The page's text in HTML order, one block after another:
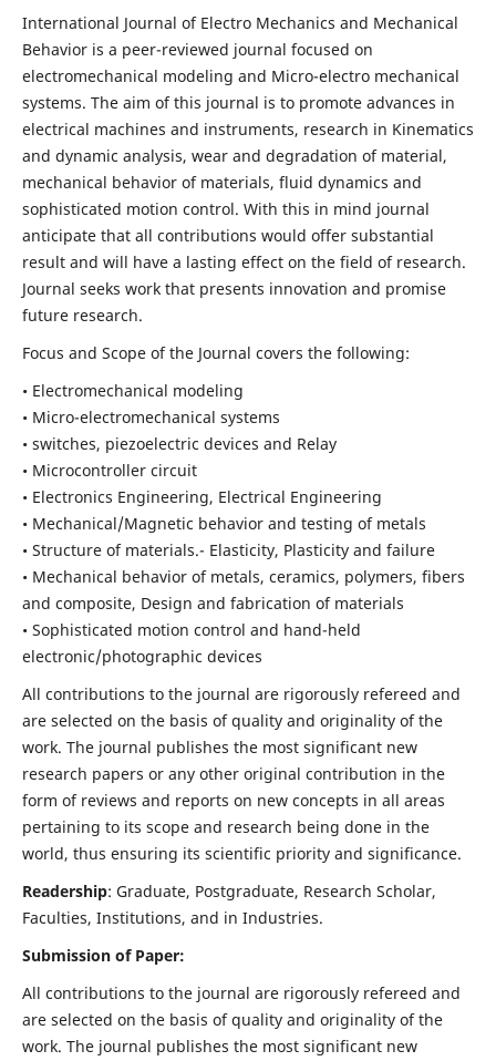
International Journal of Electro Mechanics and Mechanical
Behavior is a peer-reviewed journal focused on
electromechanical modeling and Micro-electro mechanical
systems. The aim of this journal is to promote advances in
electrical machines and instruments, research in Kinematics
and dynamic analysis, wear and degradation of material,
mechanical behavior of materials, fluid dynamics and
sophisticated motion control. With this in mind journal
anticipate that all contributions would offer substantial
result and will have a lasting effect on the field of research.
Journal seeks work that presents innovation and promise
future research.
Focus and Scope of the Journal covers the following:
• Electromechanical modeling
• Micro-electromechanical systems
• switches, piezoelectric devices and Relay
• Microcontroller circuit
• Electronics Engineering, Electrical Engineering
• Mechanical/Magnetic behavior and testing of metals
• Structure of materials.- Elasticity, Plasticity and failure
• Mechanical behavior of metals, ceramics, polymers, fibers
and composite, Design and fabrication of materials
• Sophisticated motion control and hand-held
electronic/photographic devices
All contributions to the journal are rigorously refereed and
are selected on the basis of quality and originality of the
work. The journal publishes the most significant new
research papers or any other original contribution in the
form of reviews and reports on new concepts in all areas
pertaining to its scope and research being done in the
world, thus ensuring its scientific priority and significance.
Readership: Graduate, Postgraduate, Research Scholar,
Faculties, Institutions, and in Industries.
Submission of Paper:
All contributions to the journal are rigorously refereed and
are selected on the basis of quality and originality of the
work. The journal publishes the most significant new